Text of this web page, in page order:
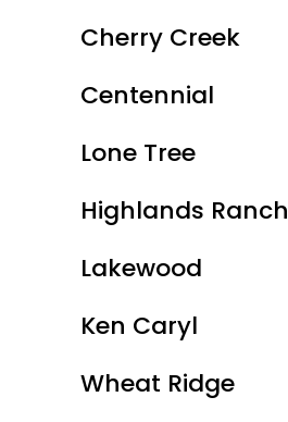
Cherry Creek
Centennial
Lone Tree
Highlands Ranch
Lakewood
Ken Caryl
Wheat Ridge